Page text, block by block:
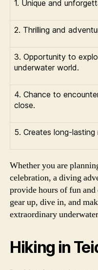
1. Unique and
2. Thrilling and
3. Opportunity to
underwater world.
4. Chance to
close.
5. Creates long-lasting
Whether you are
celebration, a diving
provide hours of fun
gear up, dive in, and
extraordinary
Hiking in